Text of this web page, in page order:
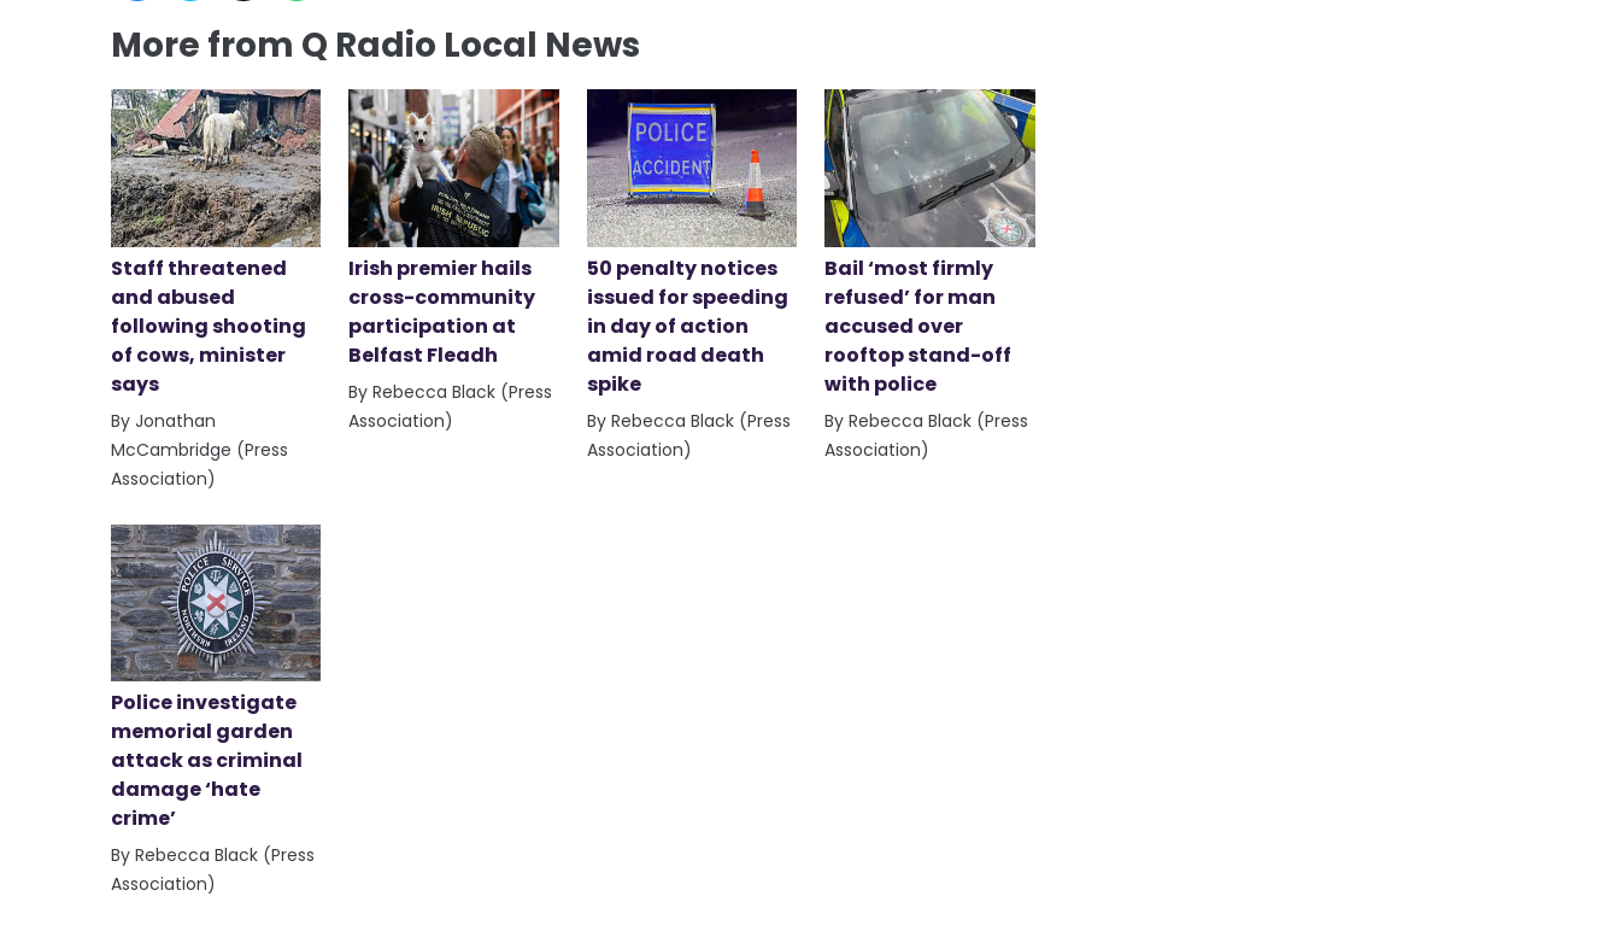
More from Q Radio Local News
Staff threatened
and abused
following shooting
of cows, minister
says
By Jonathan
McCambridge (Press
Association)
Irish premier hails
cross-community
participation at
Belfast Fleadh
By Rebecca Black (Press
Association)
50 penalty notices
issued for speeding
in day of action
amid road death
spike
By Rebecca Black (Press
Association)
Bail ‘most firmly
refused’ for man
accused over
rooftop stand-off
with police
By Rebecca Black (Press
Association)
Police investigate
memorial garden
attack as criminal
damage ‘hate
crime’
By Rebecca Black (Press
Association)